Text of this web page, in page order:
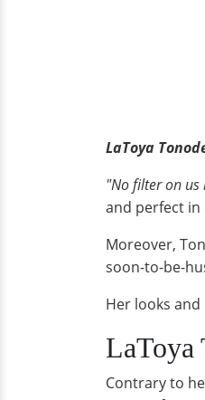
LaToya
"No filter on us
and perfect in
Moreover,
soon-to-be-
Her looks
LaToya
Contrary to